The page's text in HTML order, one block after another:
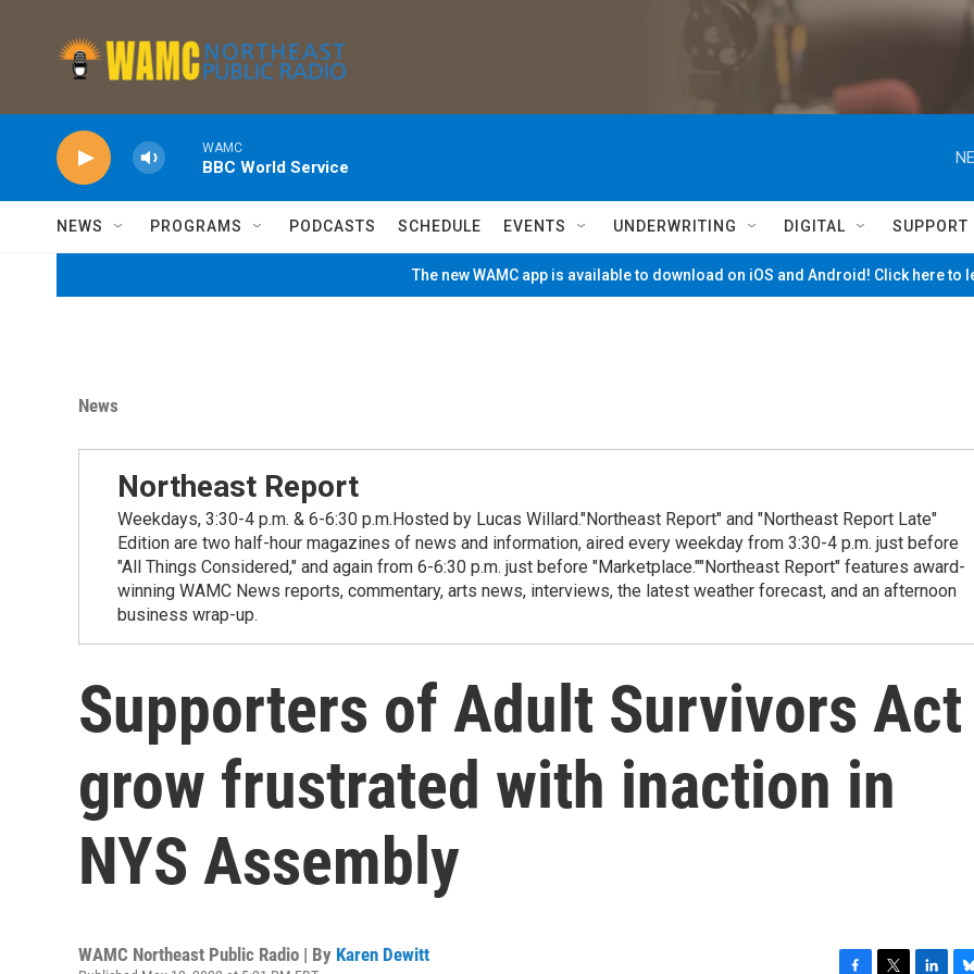
WAMC
BBC World Service
NEWS PROGRAMS PODCASTS SCHEDULE EVENTS UNDERWRITING DIGITAL SUPPORT
The new WAMC app is available to download on iOS and Android! Click here to
News
Northeast Report
Weekdays, 3:30-4 p.m. & 6-6:30 p.m.Hosted by Lucas Willard."Northeast Report" and "Northeast Report Late"
Edition are two half-hour magazines of news and information, aired every weekday from 3:30-4 p.m. just before
"All Things Considered," and again from 6-6:30 p.m. just before "Marketplace.""Northeast Report" features award-
winning WAMC News reports, commentary, arts news, interviews, the latest weather forecast, and an afternoon
business wrap-up.
Supporters of Adult Survivors Act
grow frustrated with inaction in
NYS Assembly
WAMC Northeast Public Radio | By Karen Dewitt